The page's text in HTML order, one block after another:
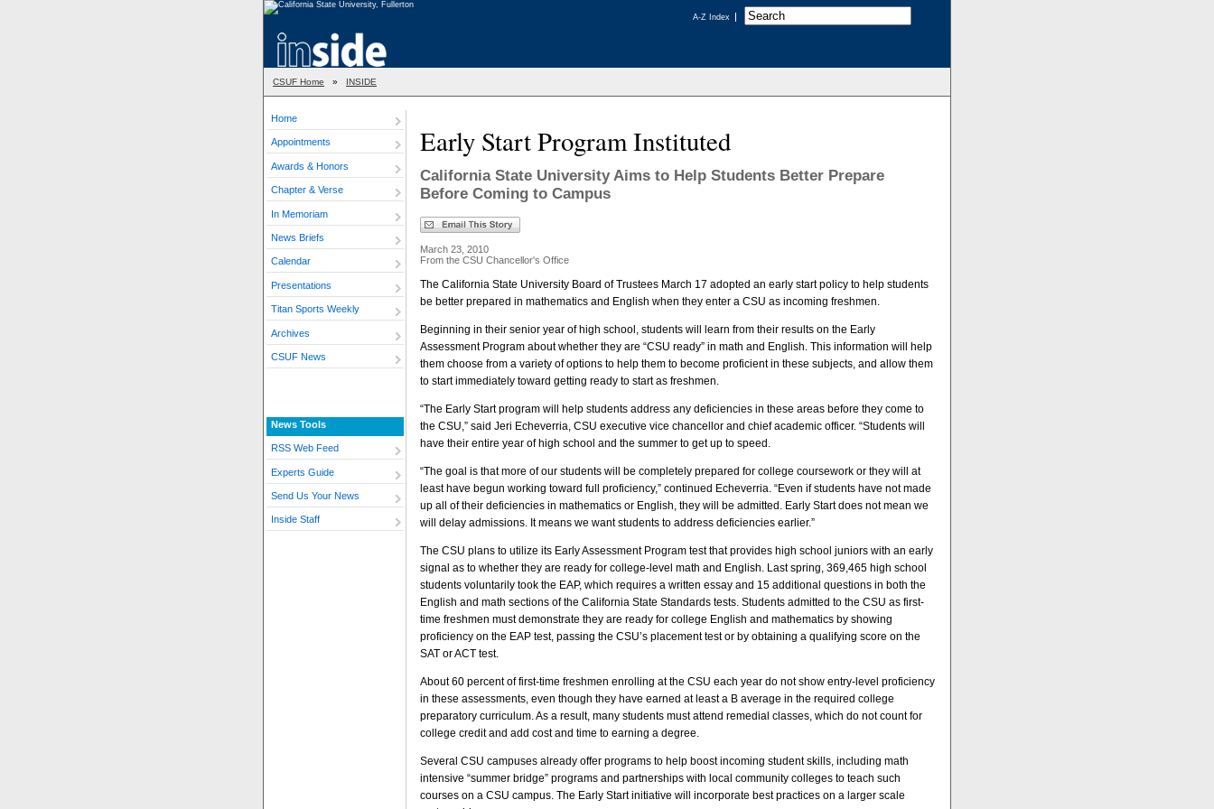
A-Z Index
CSUF Home » INSIDE
Home
Appointments
Awards & Honors
Chapter & Verse
In Memoriam
News Briefs
Calendar
Presentations
Titan Sports Weekly
Archives
CSUF News
News Tools
RSS Web Feed
Experts Guide
Send Us Your News
Inside Staff
Early Start Program Instituted
California State University Aims to Help Students Better Prepare
Before Coming to Campus
March 23, 2010
From the CSU Chancellor's Office
The California State University Board of Trustees March 17 adopted an early start policy to help students
be better prepared in mathematics and English when they enter a CSU as incoming freshmen.
Beginning in their senior year of high school, students will learn from their results on the Early
Assessment Program about whether they are “CSU ready” in math and English. This information will help
them choose from a variety of options to help them to become proficient in these subjects, and allow them
to start immediately toward getting ready to start as freshmen.
“The Early Start program will help students address any deficiencies in these areas before they come to
the CSU,” said Jeri Echeverria, CSU executive vice chancellor and chief academic officer. “Students will
have their entire year of high school and the summer to get up to speed.
“The goal is that more of our students will be completely prepared for college coursework or they will at
least have begun working toward full proficiency,” continued Echeverria. “Even if students have not made
up all of their deficiencies in mathematics or English, they will be admitted. Early Start does not mean we
will delay admissions. It means we want students to address deficiencies earlier.”
The CSU plans to utilize its Early Assessment Program test that provides high school juniors with an early
signal as to whether they are ready for college-level math and English. Last spring, 369,465 high school
students voluntarily took the EAP, which requires a written essay and 15 additional questions in both the
English and math sections of the California State Standards tests. Students admitted to the CSU as first-
time freshmen must demonstrate they are ready for college English and mathematics by showing
proficiency on the EAP test, passing the CSU’s placement test or by obtaining a qualifying score on the
SAT or ACT test.
About 60 percent of first-time freshmen enrolling at the CSU each year do not show entry-level proficiency
in these assessments, even though they have earned at least a B average in the required college
preparatory curriculum. As a result, many students must attend remedial classes, which do not count for
college credit and add cost and time to earning a degree.
Several CSU campuses already offer programs to help boost incoming student skills, including math
intensive “summer bridge” programs and partnerships with local community colleges to teach such
courses on a CSU campus. The Early Start initiative will incorporate best practices on a larger scale